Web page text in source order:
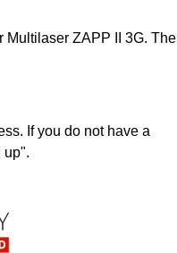
Multilaser ZAPP II 3G. The
If you do not have a
up".